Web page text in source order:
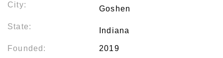
City: Goshen
State: Indiana
Founded: 2019